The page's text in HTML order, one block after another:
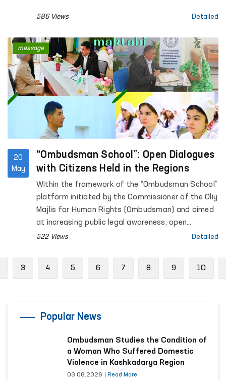
586 Views Detailed
20
May
“Ombudsman School”: Open Dialogues
with Citizens Held in the Regions
Within the framework of the “Ombudsman School”
platform initiated by the Commissioner of the Oliy
Majlis for Human Rights (Ombudsman) and aimed
at increasing public legal awareness, open
dialogues with citizens continue to be held across
522 Views Detailed
message
3 4 5 6 7 8 9 10
Popular News
Ombudsman Studies the Condition of
a Woman Who Suffered Domestic
Violence in Kashkadarya Region
03.08.2026 Read More